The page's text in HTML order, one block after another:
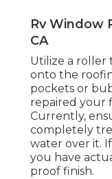
Rv Window
CA
Utilize a roller
onto the
pockets or
repaired your
Currently,
completely
water over it.
you have
proof finish.